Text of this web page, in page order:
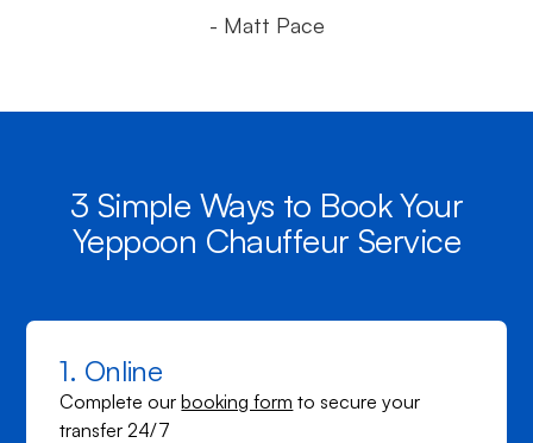
- Matt Pace
3 Simple Ways to Book Your
Yeppoon Chauffeur Service
1. Online
Complete ourbooking form to secure your
transfer 24/7